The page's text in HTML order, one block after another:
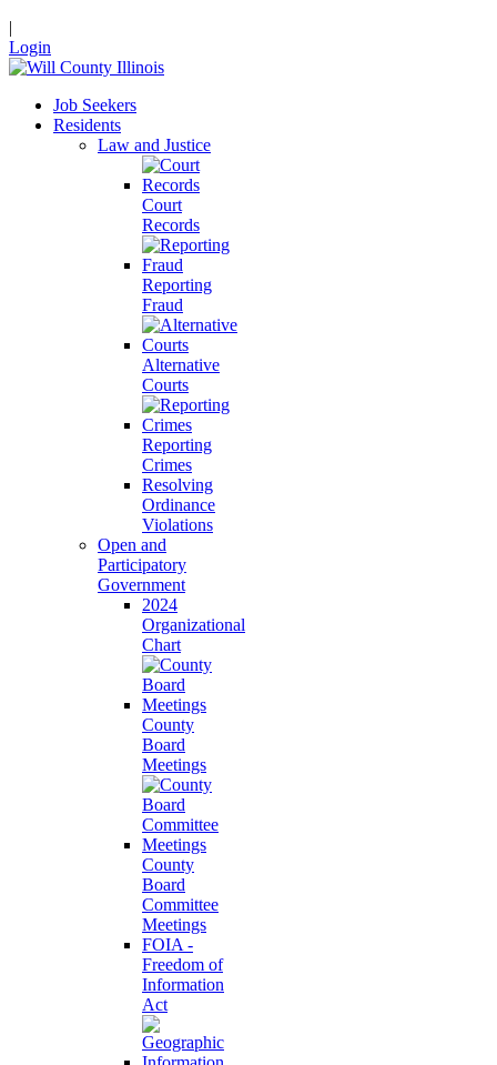
|
Login
Job Seekers
Residents
Law and Justice
Court
Records
Reporting
Fraud
Alternative
Courts
Reporting
Crimes
Resolving
Ordinance
Violations
Open and
Participatory
Government
2024
Organizational
Chart
County
Board
Meetings
County
Board
Committee
Meetings
FOIA -
Freedom of
Information
Act